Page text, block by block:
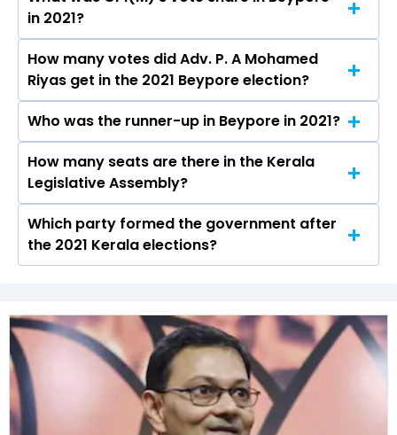
the Beypore constituency in the 2021 elections.
in 2021?
The CPI(M) secured around 49.7% vote share in
the Beypore constituency in the 2021 Assembly
elections.
How many votes did Adv. P. A Mohamed
Riyas get in the 2021 Beypore election?
Adv. P. A Mohamed Riyas received over 82165
votes in the Beypore constituency in the 2021
elections.
Who was the runner-up in Beypore in 2021?
Adv. P. M Niyas of the INC was the runner-up in
the Beypore seat in 2021.
How many seats are there in the Kerala
Legislative Assembly?
The Kerala Legislative Assembly has a total of
140 seats
Which party formed the government after
the 2021 Kerala elections?
(CPI(M)) formed the government after winning
the 2021 Assembly elections.